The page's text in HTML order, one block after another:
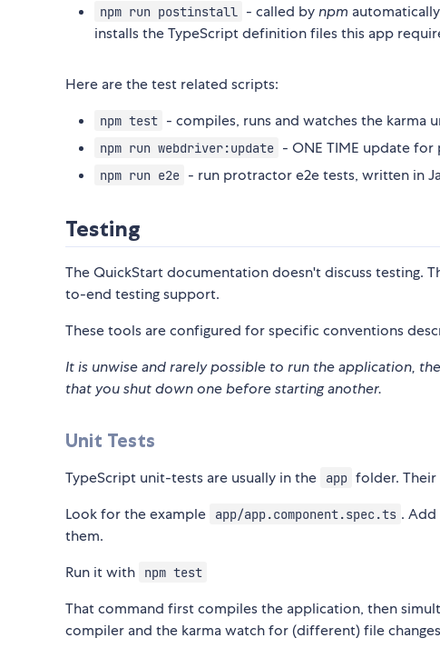
npm run postinstall - called bynpm
installs the TypeScript definition files this app
Here are the test related scripts:
npm test - compiles, runs and watches the karma
npm run webdriver:update - ONE TIME update
npm run e2e - run protractor e2e tests, written in
Testing
The QuickStart documentation doesn't discuss testing.
to-end testing support.
These tools are configured for specific conventions
It is unwise and rarely possible to run the application,
that you shut down one before starting another.
Unit Tests
TypeScript unit-tests are usually in the app folder.
Look for the example
app/app.component.spec.ts .
them.
Run it with
npm test
That command first compiles the application, then
compiler and the karma watch for (different) file